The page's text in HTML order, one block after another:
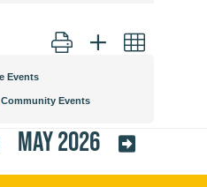
Button group with nested
Events
Community Events
May 2026